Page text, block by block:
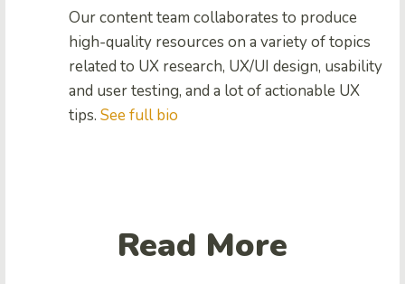
Our content team collaborates to produce
high-quality resources on a variety of topics
related to UX research, UX/UI design, usability
and user testing, and a lot of actionable UX
tips. See full bio
Read More